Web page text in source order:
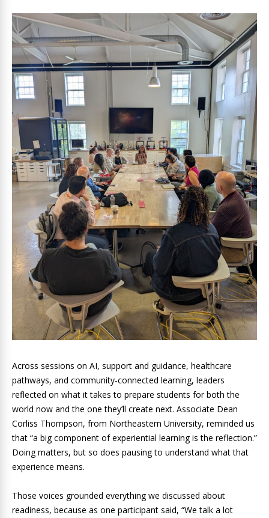
Across sessions on AI, support and guidance, healthcare
pathways, and community-connected learning, leaders
reflected on what it takes to prepare students for both the
world now and the one they’ll create next. Associate Dean
Corliss Thompson, from Northeastern University, reminded us
that “a big component of experiential learning is the reflection.”
Doing matters, but so does pausing to understand what that
experience means.
Those voices grounded everything we discussed about
readiness, because as one participant said, “We talk a lot